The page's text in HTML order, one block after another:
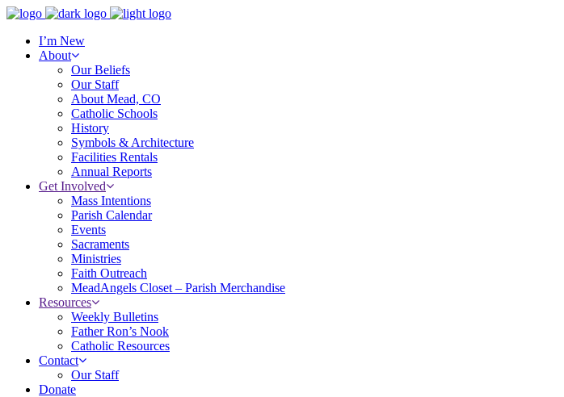
I’m New
About
Our Beliefs
Our Staff
About Mead, CO
Catholic Schools
History
Symbols & Architecture
Facilities Rentals
Annual Reports
Get Involved
Mass Intentions
Parish Calendar
Events
Sacraments
Ministries
Faith Outreach
MeadAngels Closet – Parish Merchandise
Resources
Weekly Bulletins
Father Ron’s Nook
Catholic Resources
Contact
Our Staff
Donate